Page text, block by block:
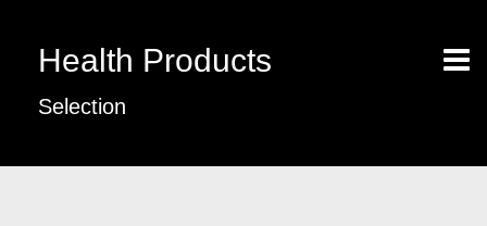
Health Products
Selection